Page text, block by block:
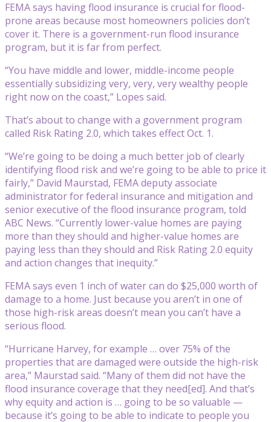
FEMA says having flood insurance is crucial for flood-
prone areas because most homeowners policies don’t
cover it. There is a government-run flood insurance
program, but it is far from perfect.
“You have middle and lower, middle-income people
essentially subsidizing very, very, very wealthy people
right now on the coast,” Lopes said.
That’s about to change with a government program
called Risk Rating 2.0, which takes effect Oct. 1.
“We’re going to be doing a much better job of clearly
identifying flood risk and we’re going to be able to price it
fairly,” David Maurstad, FEMA deputy associate
administrator for federal insurance and mitigation and
senior executive of the flood insurance program, told
ABC News. “Currently lower-value homes are paying
more than they should and higher-value homes are
paying less than they should and Risk Rating 2.0 equity
and action changes that inequity.”
FEMA says even 1 inch of water can do $25,000 worth of
damage to a home. Just because you aren’t in one of
those high-risk areas doesn’t mean you can’t have a
serious flood.
“Hurricane Harvey, for example … over 75% of the
properties that are damaged were outside the high-risk
area,” Maurstad said. “Many of them did not have the
flood insurance coverage that they need[ed]. And that’s
why equity and action is … going to be so valuable —
because it’s going to be able to indicate to people you